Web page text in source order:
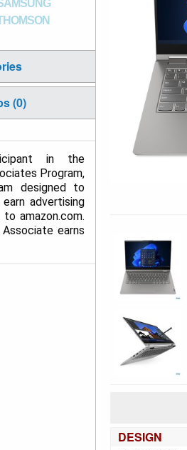
(0)
in the
Program,
designed to
advertising
amazon.com.
earns
DESIGN